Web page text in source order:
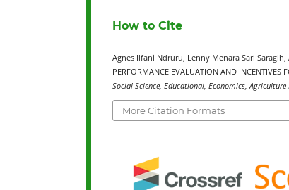
How to Cite
Agnes Ilfani Ndruru, Lenny Menara Sari Saragih,
PERFORMANCE EVALUATION AND INCENTIVES
Social Science, Educational, Economics, Agriculture
More Citation Formats